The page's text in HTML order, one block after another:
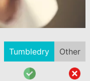
Tumbledry Other